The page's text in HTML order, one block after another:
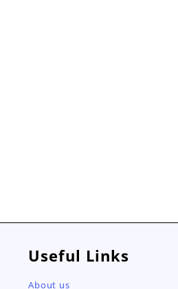
Useful Links
About us